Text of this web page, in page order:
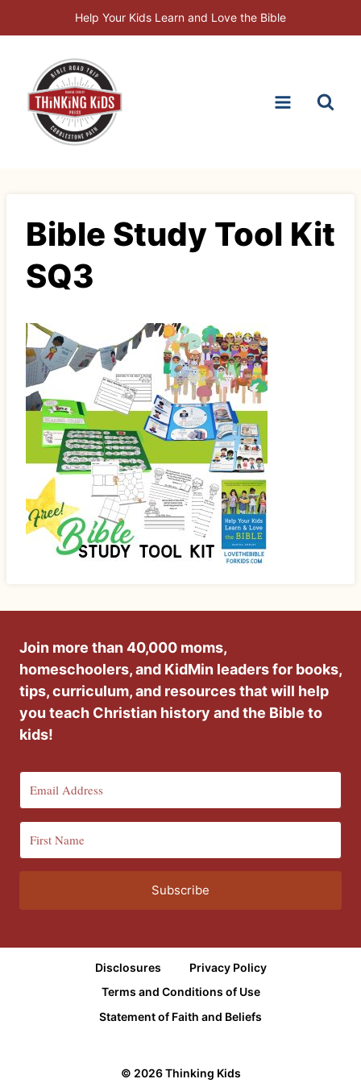
to
Help Your Kids Learn and Love the Bible
Bible Study Tool Kit
SQ3
Join more than 40,000 moms,
homeschoolers, and KidMin leaders for books,
tips, curriculum, and resources that will help
you teach Christian history and the Bible to
kids!
Subscribe
Disclosures
Privacy Policy
Terms and Conditions of Use
Statement of Faith and Beliefs
© 2026 Thinking Kids